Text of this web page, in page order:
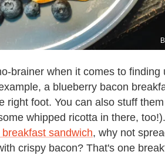
brainer when it comes to finding
a blueberry bacon
right foot. You can also stuff
whipped ricotta in there,
sandwich, why not
crispy bacon? That's one